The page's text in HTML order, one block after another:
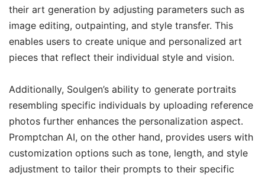
their art generation by adjusting parameters such as
image editing, outpainting, and style transfer. This
enables users to create unique and personalized art
pieces that reflect their individual style and vision.
Additionally, Soulgen’s ability to generate portraits
resembling specific individuals by uploading reference
photos further enhances the personalization aspect.
Promptchan AI, on the other hand, provides users with
customization options such as tone, length, and style
adjustment to tailor their prompts to their specific